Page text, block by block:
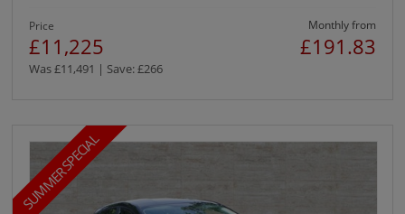
Price
£11,225
Monthly from
£191.83
Was £11,491 | Save: £266
SUMMER SPECIAL